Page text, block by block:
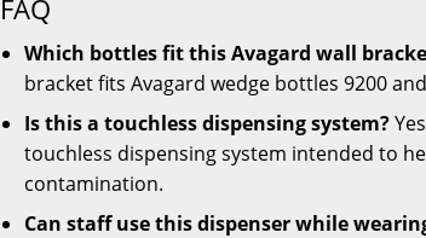
FAQ
Which bottles fit this Avagard wall
bracket fits Avagard wedge bottles 9200
Is this a touchless dispensing system?
touchless dispensing system intended to
contamination.
Can staff use this dispenser while